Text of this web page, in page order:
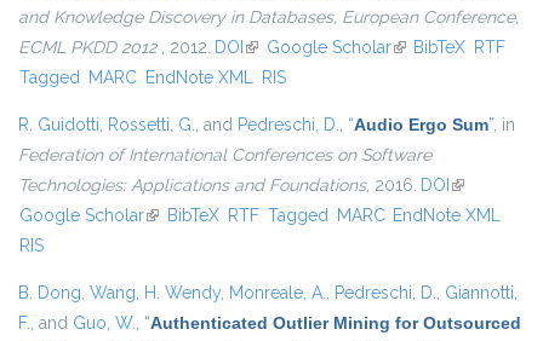
and Knowledge Discovery in Databases, European Conference,
ECML PKDD 2012 , 2012. DOI (link is external)
Google Scholar(link is external)
BibTeX RTF
Tagged MARC EndNote XML RIS
R. Guidotti, Rossetti, G., and Pedreschi, D., “Audio Ergo Sum”, in
Federation of International Conferences on Software
Technologies: Applications and Foundations, 2016. DOI (link is
external)
Google Scholar(link is external)
BibTeX RTF Tagged MARC EndNote XML
RIS
B. Dong, Wang, H. Wendy, Monreale, A., Pedreschi, D., Giannotti,
F., and Guo, W., “Authenticated Outlier Mining for Outsourced